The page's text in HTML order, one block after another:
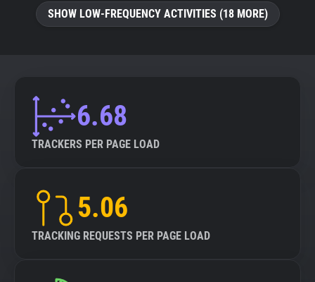
SHOW LOW-FREQUENCY ACTIVITIES (18 MORE)
6.68
TRACKERS PER PAGE LOAD
5.06
TRACKING REQUESTS PER PAGE LOAD